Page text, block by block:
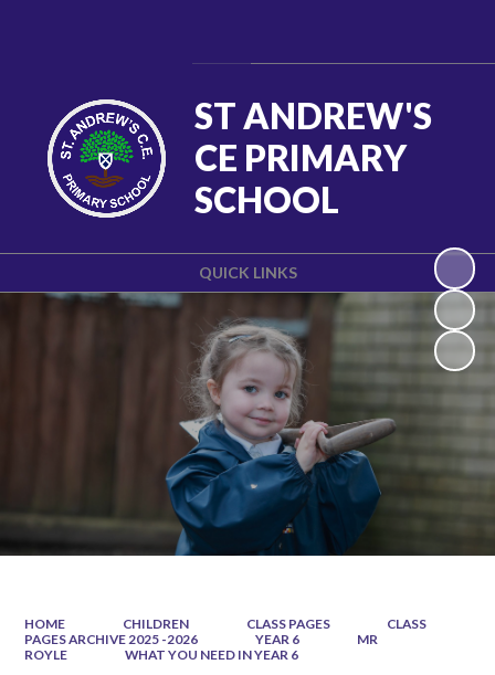
QUICK LINKS
ST ANDREW'S
CE PRIMARY
SCHOOL
HOME CHILDREN CLASS PAGES
CLASS
PAGES ARCHIVE 2025 -2026
YEAR 6
MR
ROYLE
WHAT YOU NEED IN YEAR 6